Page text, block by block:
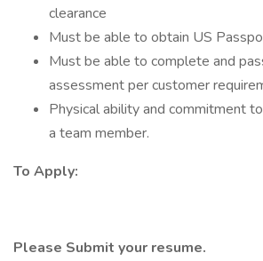
clearance
Must be able to obtain US
Must be able to complete and
assessment per customer
Physical ability and commitment
a team member.
To Apply:
Please Submit your resume.